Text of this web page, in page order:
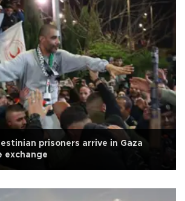
prisoners arrive in Gaza
exchange